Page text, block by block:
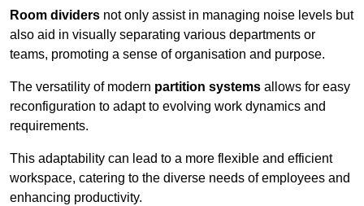
Room dividers not only assist in managing noise levels but
also aid in visually separating various departments or
teams, promoting a sense of organisation and purpose.
The versatility of modern partition systems allows for easy
reconfiguration to adapt to evolving work dynamics and
requirements.
This adaptability can lead to a more flexible and efficient
workspace, catering to the diverse needs of employees and
enhancing productivity.